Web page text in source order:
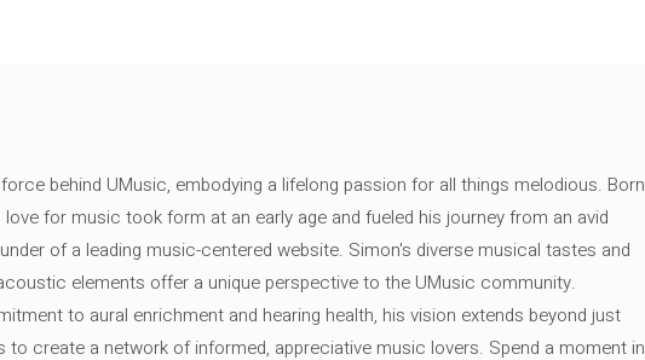
behind UMusic, embodying a lifelong passion for all things melodious. Born
love for music took form at an early age and fueled his journey from an avid
of a leading music-centered website. Simon's diverse musical tastes and
elements offer a unique perspective to the UMusic community.
to aural enrichment and hearing health, his vision extends beyond just
to create a network of informed, appreciative music lovers. Spend a moment in